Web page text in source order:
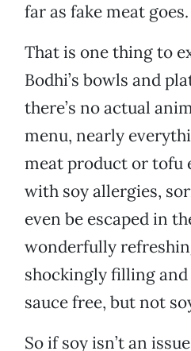
far as fake meat goes.
That is one thing to
Bodhi’s bowls and
there’s no actual
menu, nearly
meat product or tofu
with soy allergies,
even be escaped in
wonderfully
shockingly filling
sauce free, but not
So if soy isn’t an